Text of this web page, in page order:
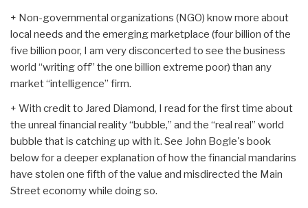
+ Non-governmental organizations (NGO) know more about
local needs and the emerging marketplace (four billion of the
five billion poor, I am very disconcerted to see the business
world “writing off” the one billion extreme poor) than any
market “intelligence” firm.
+ With credit to Jared Diamond, I read for the first time about
the unreal financial reality “bubble,” and the “real real” world
bubble that is catching up with it. See John Bogle's book
below for a deeper explanation of how the financial mandarins
have stolen one fifth of the value and misdirected the Main
Street economy while doing so.